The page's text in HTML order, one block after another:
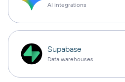
AI integrations
Supabase
Data warehouses